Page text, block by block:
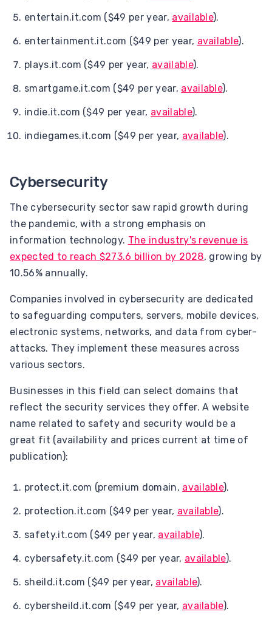
entertain.it.com ($49 per year, available).
entertainment.it.com ($49 per year, available).
plays.it.com ($49 per year, available).
smartgame.it.com ($49 per year, available).
indie.it.com ($49 per year, available).
indiegames.it.com ($49 per year, available).
Cybersecurity
The cybersecurity sector saw rapid growth during
the pandemic, with a strong emphasis on
information technology. The industry's revenue is
expected to reach $273.6 billion by 2028, growing by
10.56% annually.
Companies involved in cybersecurity are dedicated
to safeguarding computers, servers, mobile devices,
electronic systems, networks, and data from cyber-
attacks. They implement these measures across
various sectors.
Businesses in this field can select domains that
reflect the security services they offer. A website
name related to safety and security would be a
great fit (availability and prices current at time of
publication):
protect.it.com (premium domain, available).
protection.it.com ($49 per year, available).
safety.it.com ($49 per year, available).
cybersafety.it.com ($49 per year, available).
sheild.it.com ($49 per year, available).
cybersheild.it.com ($49 per year, available).